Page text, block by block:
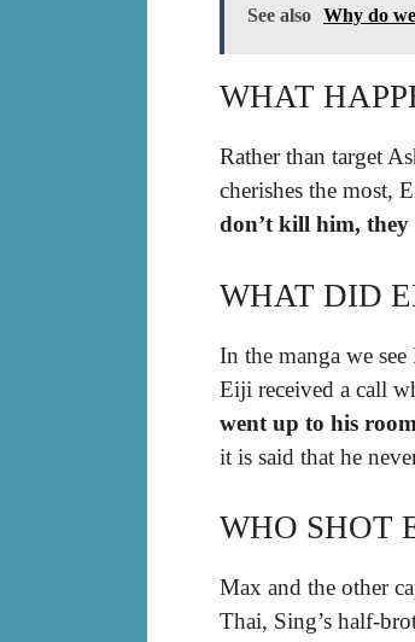
See also Why do
WHAT
Rather than target
cherishes the most,
don’t kill him, they
WHAT DID
In the manga we
Eiji received a call
went up to his
it is said that he
WHO SHOT
Max and the other
Thai, Sing’s half-